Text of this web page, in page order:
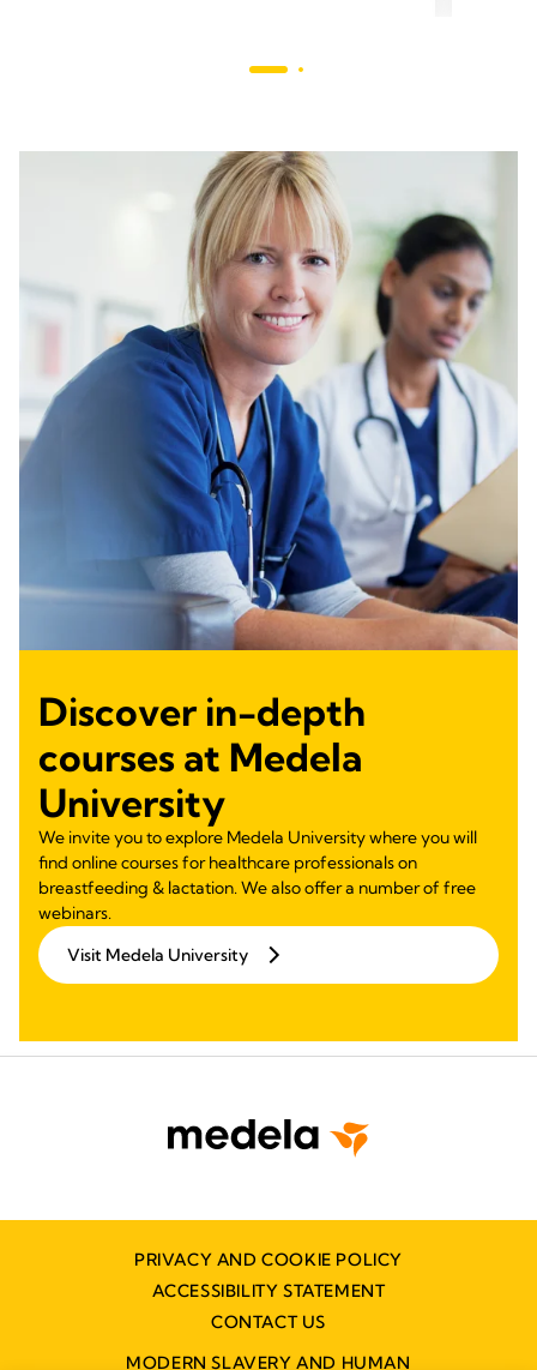
Discover in-depth
courses at Medela
University
We invite you to explore Medela University where you will
find online courses for healthcare professionals on
breastfeeding & lactation. We also offer a number of free
webinars.
Visit Medela University
PRIVACY AND COOKIE POLICY
ACCESSIBILITY STATEMENT
CONTACT US
MODERN SLAVERY AND HUMAN